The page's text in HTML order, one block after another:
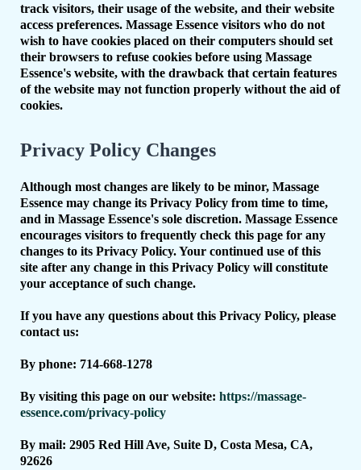
track visitors, their usage of the website, and their website
access preferences. Massage Essence visitors who do not
wish to have cookies placed on their computers should set
their browsers to refuse cookies before using Massage
Essence's website, with the drawback that certain features
of the website may not function properly without the aid of
cookies.
Privacy Policy Changes
Although most changes are likely to be minor, Massage
Essence may change its Privacy Policy from time to time,
and in Massage Essence's sole discretion. Massage Essence
encourages visitors to frequently check this page for any
changes to its Privacy Policy. Your continued use of this
site after any change in this Privacy Policy will constitute
your acceptance of such change.
If you have any questions about this Privacy Policy, please
contact us:
By phone: 714-668-1278
By visiting this page on our website: https://massage-
essence.com/privacy-policy
By mail: 2905 Red Hill Ave, Suite D, Costa Mesa, CA,
92626